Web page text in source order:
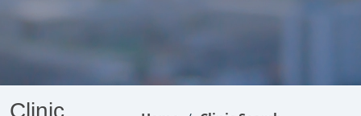
Clinic